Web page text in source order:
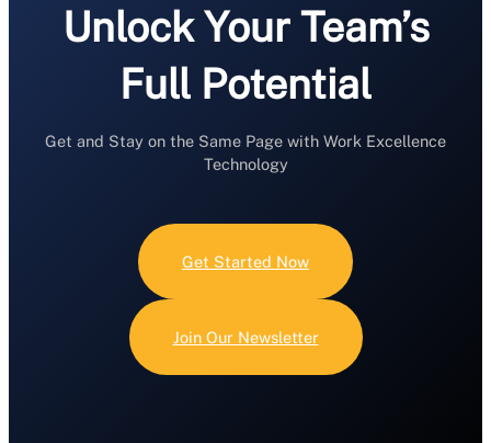
Unlock Your Team’s
Full Potential
Get and Stay on the Same Page with Work Excellence
Technology
Get Started Now
Join Our Newsletter